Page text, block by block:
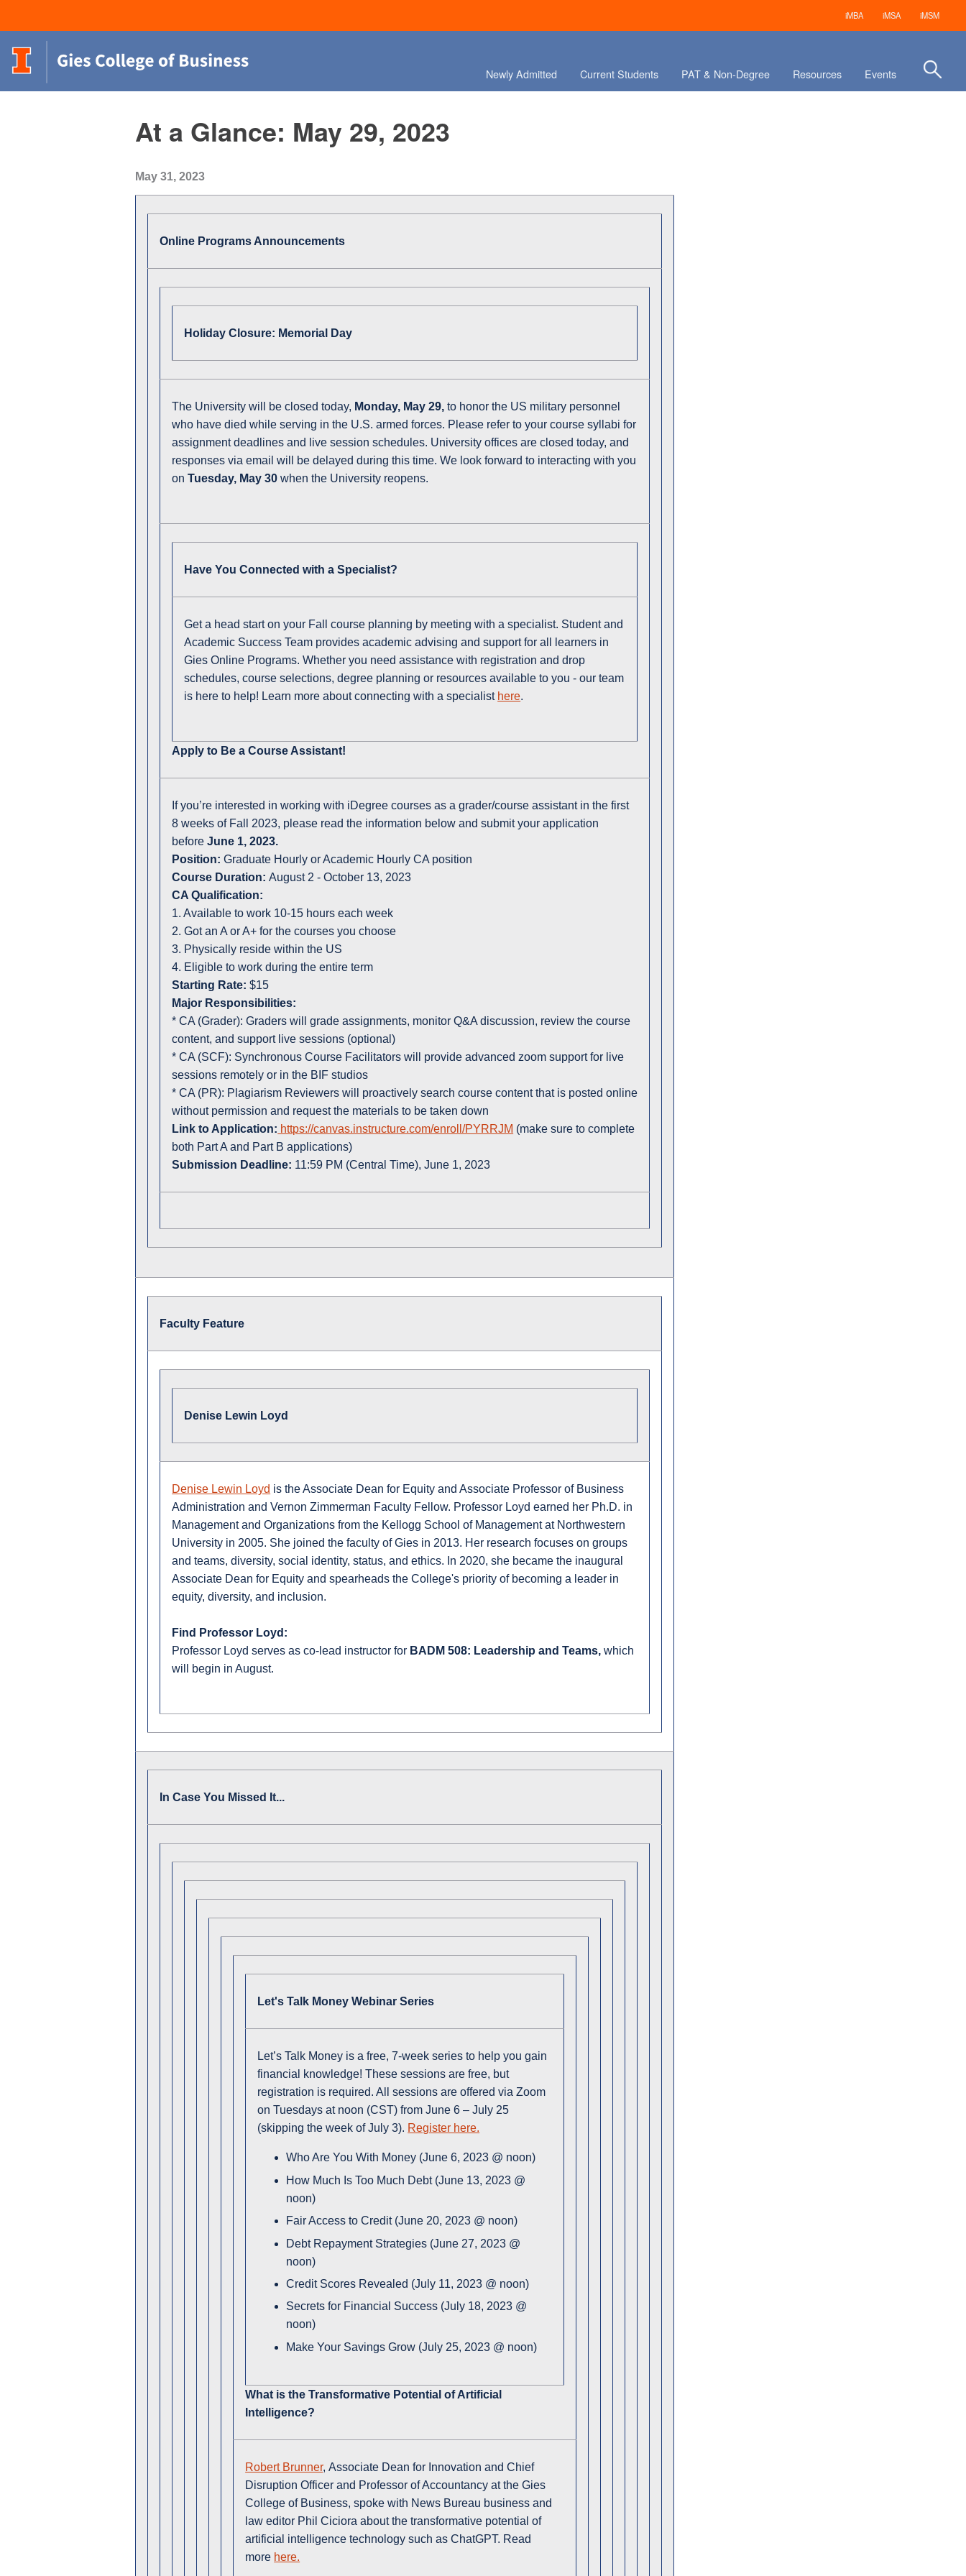
iMBA iMSA iMSM
Newly Admitted Current Students PAT & Non-Degree Resources Events
At a Glance: May 29, 2023
May 31, 2023
Online Programs Announcements
Holiday Closure: Memorial Day
The University will be closed today, Monday, May 29, to honor the US military personnel
who have died while serving in the U.S. armed forces. Please refer to your course syllabi for
assignment deadlines and live session schedules. University offices are closed today, and
responses via email will be delayed during this time. We look forward to interacting with you
onTuesday, May 30 when the University reopens.
Have You Connected with a Specialist?
Get a head start on your Fall course planning by meeting with a specialist. Student and
Academic Success Team provides academic advising and support for all learners in
Gies Online Programs. Whether you need assistance with registration and drop
schedules, course selections, degree planning or resources available to you - our team
is here to help! Learn more about connecting with a specialist here.
Apply to Be a Course Assistant!
If you’re interested in working with iDegree courses as a grader/course assistant in the first
8 weeks of Fall 2023, please read the information below and submit your application
beforeJune 1, 2023.
Position: Graduate Hourly or Academic Hourly CA position
Course Duration: August 2 - October 13, 2023
CA Qualification:
1. Available to work 10-15 hours each week
2. Got an A or A+ for the courses you choose
3. Physically reside within the US
4. Eligible to work during the entire term
Starting Rate: $15
Major Responsibilities:
* CA (Grader): Graders will grade assignments, monitor Q&A discussion, review the course
content, and support live sessions (optional)
* CA (SCF): Synchronous Course Facilitators will provide advanced zoom support for live
sessions remotely or in the BIF studios
* CA (PR): Plagiarism Reviewers will proactively search course content that is posted online
without permission and request the materials to be taken down
Link to Application: https://canvas.instructure.com/enroll/PYRRJM (make sure to complete
both Part A and Part B applications)
Submission Deadline: 11:59 PM (Central Time), June 1, 2023
Faculty Feature
Denise Lewin Loyd
Denise Lewin Loyd is the Associate Dean for Equity and Associate Professor of Business
Administration and Vernon Zimmerman Faculty Fellow. Professor Loyd earned her Ph.D. in
Management and Organizations from the Kellogg School of Management at Northwestern
University in 2005. She joined the faculty of Gies in 2013. Her research focuses on groups
and teams, diversity, social identity, status, and ethics. In 2020, she became the inaugural
Associate Dean for Equity and spearheads the College's priority of becoming a leader in
equity, diversity, and inclusion.
Find Professor Loyd:
Professor Loyd serves as co-lead instructor for BADM 508: Leadership and Teams, which
will begin in August.
In Case You Missed It...
Let's Talk Money Webinar Series
Let’s Talk Money is a free, 7-week series to help you gain
financial knowledge! These sessions are free, but
registration is required. All sessions are offered via Zoom
on Tuesdays at noon (CST) from June 6 – July 25
(skipping the week of July 3). Register here.
Who Are You With Money (June 6, 2023 @ noon)
How Much Is Too Much Debt (June 13, 2023 @
noon)
Fair Access to Credit (June 20, 2023 @ noon)
Debt Repayment Strategies (June 27, 2023 @
noon)
Credit Scores Revealed (July 11, 2023 @ noon)
Secrets for Financial Success (July 18, 2023 @
noon)
Make Your Savings Grow (July 25, 2023 @ noon)
What is the Transformative Potential of Artificial
Intelligence?
Robert Brunner, Associate Dean for Innovation and Chief
Disruption Officer and Professor of Accountancy at the Gies
College of Business, spoke with News Bureau business and
law editor Phil Ciciora about the transformative potential of
artificial intelligence technology such as ChatGPT. Read
more here.